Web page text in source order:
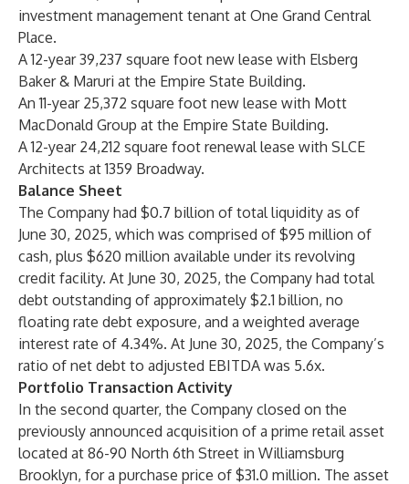
investment management tenant at One Grand Central
Place.
A 12-year 39,237 square foot new lease with Elsberg
Baker & Maruri at the Empire State Building.
An 11-year 25,372 square foot new lease with Mott
MacDonald Group at the Empire State Building.
A 12-year 24,212 square foot renewal lease with SLCE
Architects at 1359 Broadway.
Balance Sheet
The Company had $0.7 billion of total liquidity as of
June 30, 2025, which was comprised of $95 million of
cash, plus $620 million available under its revolving
credit facility. At June 30, 2025, the Company had total
debt outstanding of approximately $2.1 billion, no
floating rate debt exposure, and a weighted average
interest rate of 4.34%. At June 30, 2025, the Company’s
ratio of net debt to adjusted EBITDA was 5.6x.
Portfolio Transaction Activity
In the second quarter, the Company closed on the
previously announced acquisition of a prime retail asset
located at 86-90 North 6th Street in Williamsburg
Brooklyn, for a purchase price of $31.0 million. The asset